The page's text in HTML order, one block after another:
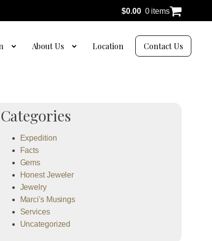
$0.00 0 items
About Us Location Contact Us
Categories
Expedition
Facts
Gems
Honest Jeweler
Jewelry
Marci's Musings
Services
Uncategorized